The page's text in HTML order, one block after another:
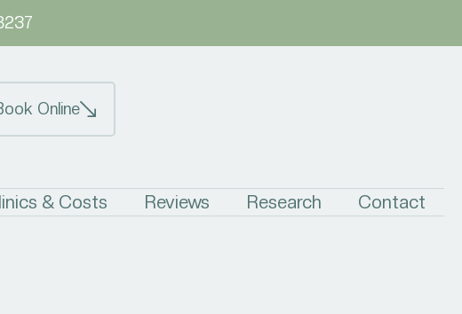
Online
& Costs Reviews Research Contact